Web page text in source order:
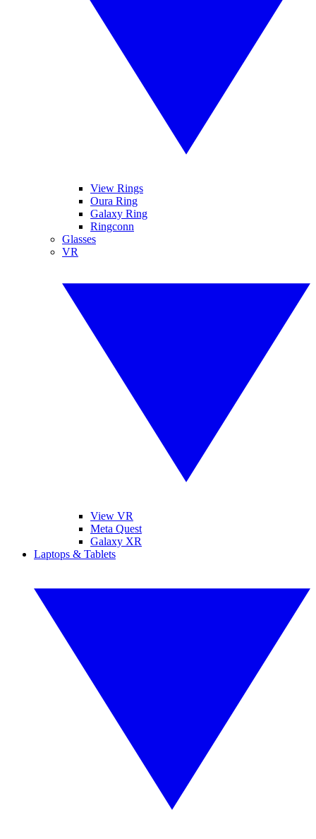
View Rings
Oura Ring
Galaxy Ring
Ringconn
Glasses
VR
View VR
Meta Quest
Galaxy XR
Laptops & Tablets